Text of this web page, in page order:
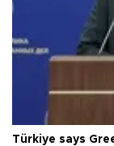
Türkiye says